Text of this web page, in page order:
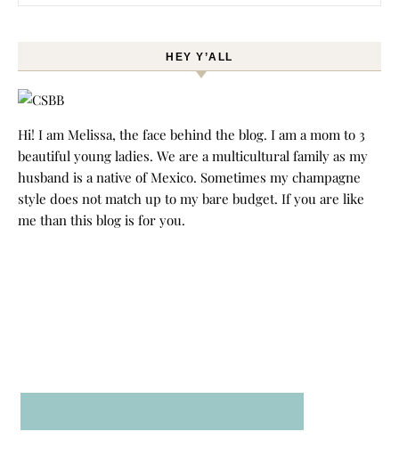
HEY Y’ALL
Hi! I am Melissa, the face behind the blog. I am a mom to 3
beautiful young ladies. We are a multicultural family as my
husband is a native of Mexico. Sometimes my champagne
style does not match up to my bare budget. If you are like
me than this blog is for you.